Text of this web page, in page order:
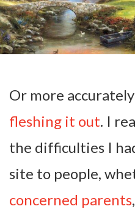
Or more
fleshing it out. I
the difficulties I
site to people,
concerned parents